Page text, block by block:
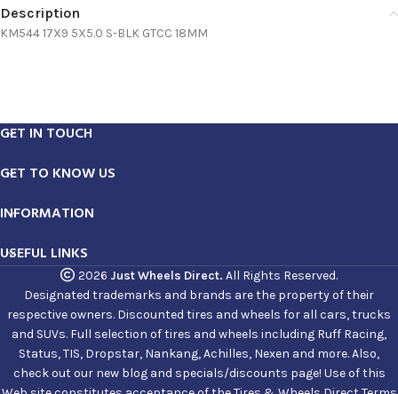
Description
KM544 17X9 5X5.0 S-BLK GTCC 18MM
GET IN TOUCH
GET TO KNOW US
INFORMATION
USEFUL LINKS
2026 Just Wheels Direct. All Rights Reserved.
Designated trademarks and brands are the property of their
respective owners. Discounted tires and wheels for all cars, trucks
and SUVs. Full selection of tires and wheels including Ruff Racing,
Status, TIS, Dropstar, Nankang, Achilles, Nexen and more. Also,
check out our new blog and specials/discounts page! Use of this